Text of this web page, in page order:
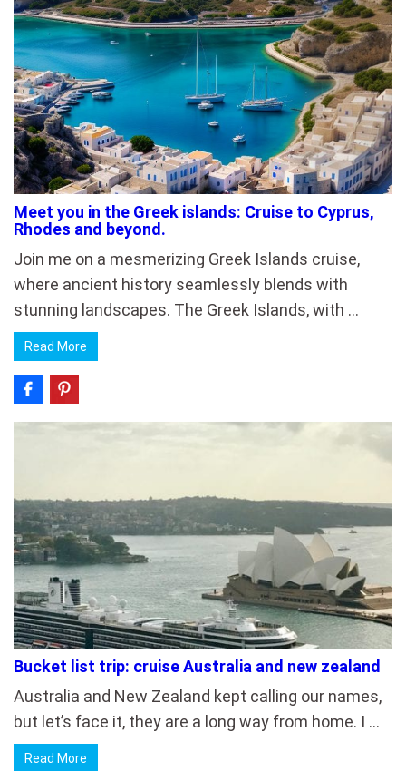
Meet you in the Greek islands: Cruise to Cyprus,
Rhodes and beyond.
Join me on a mesmerizing Greek Islands cruise,
where ancient history seamlessly blends with
stunning landscapes. The Greek Islands, with …
Read More
Bucket list trip: cruise Australia and new zealand
Australia and New Zealand kept calling our names,
but let’s face it, they are a long way from home. I …
Read More